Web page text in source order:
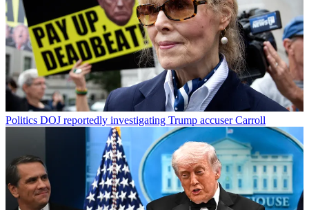
Politics DOJ reportedly investigating Trump accuser Carroll